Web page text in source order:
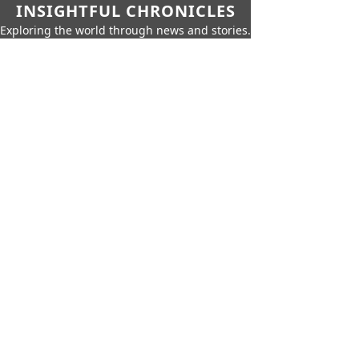
INSIGHTFUL CHRONICLES
Exploring the world through news and stories.